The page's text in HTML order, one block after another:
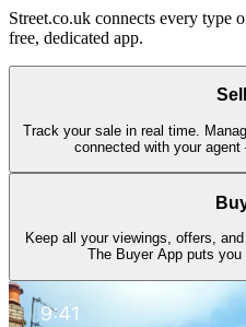
Street.co.uk connects every type
free, dedicated app.
Track your sale in real time.
connected with your
Keep all your viewings, offers,
The Buyer App puts